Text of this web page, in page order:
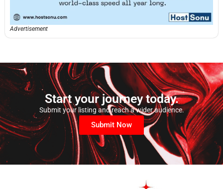
Advertisement
Start your journey today.
Submit your listing and reach a wider audience.
Submit Now